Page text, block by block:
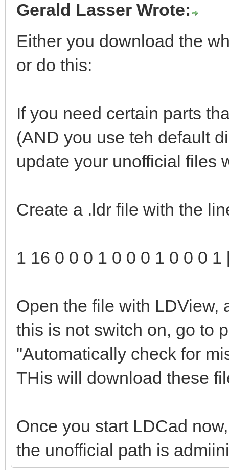
Gerald Lasser Wrote:
Either you download the
or do this:
If you need certain parts
(AND you use teh default
update your unofficial files
Create a .ldr file with the
1 16 0 0 0 1 0 0 0 1 0 0 0 1
Open the file with LDView,
this is not switch on, go to
"Automatically check for
THis will download these
Once you start LDCad
the unofficial path is